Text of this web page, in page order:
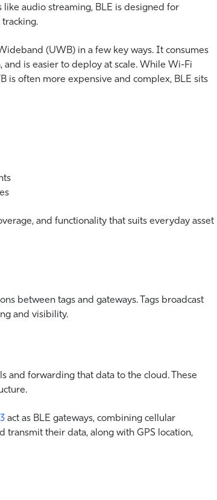
audio streaming, BLE is designed for
(UWB) in a few key ways. It consumes
is easier to deploy at scale. While Wi-Fi
is often more expensive and complex, BLE sits
and functionality that suits everyday asset
between tags and gateways. Tags broadcast
and visibility.
and forwarding that data to the cloud. These
act as BLE gateways, combining cellular
transmit their data, along with GPS location,